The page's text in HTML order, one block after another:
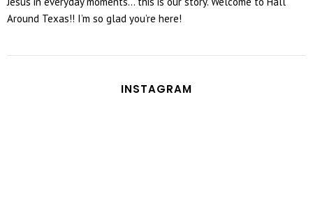
Around Texas!! I’m so glad you’re here!
INSTAGRAM